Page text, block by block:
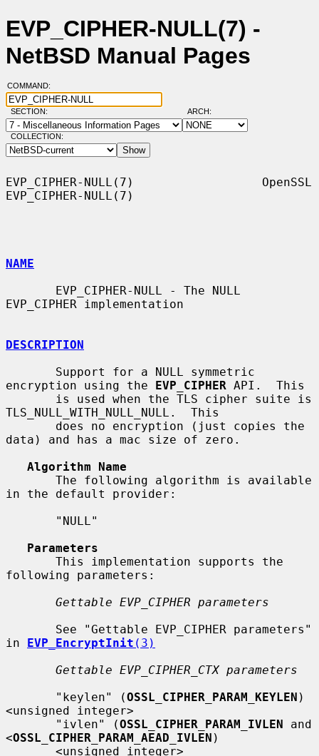
EVP_CIPHER-NULL(7) -
NetBSD Manual Pages
COMMAND:
SECTION: ARCH:
COLLECTION:
EVP_CIPHER-NULL(7)                  OpenSSL
EVP_CIPHER-NULL(7)
NAME
EVP_CIPHER implementation
DESCRIPTION
encryption using the EVP_CIPHER API.  This
TLS_NULL_WITH_NULL_NULL.  This
data) and has a mac size of zero.
Algorithm Name
in the default provider:
Parameters
following parameters:
Gettable EVP_CIPHER parameters
in EVP_EncryptInit (3)
Gettable EVP_CIPHER_CTX parameters
       "keylen" (
OSSL_CIPHER_PARAM_KEYLEN )
<unsigned integer>
       "ivlen" (
OSSL_CIPHER_PARAM_IVLEN and
<OSSL_CIPHER_PARAM_AEAD_IVLEN )